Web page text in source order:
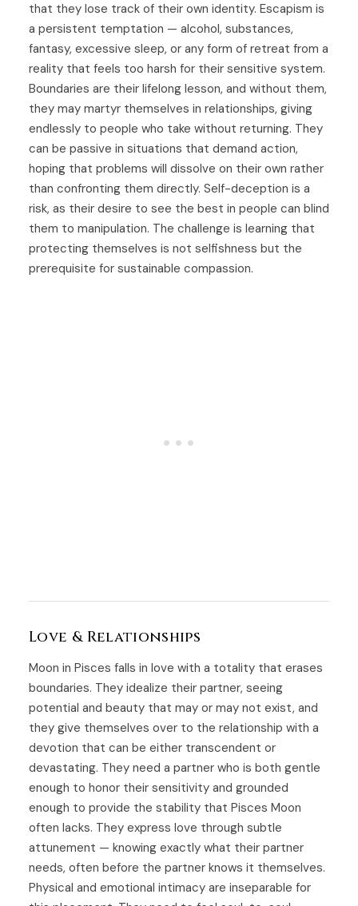
that they lose track of their own identity. Escapism is
a persistent temptation — alcohol, substances,
fantasy, excessive sleep, or any form of retreat from a
reality that feels too harsh for their sensitive system.
Boundaries are their lifelong lesson, and without them,
they may martyr themselves in relationships, giving
endlessly to people who take without returning. They
can be passive in situations that demand action,
hoping that problems will dissolve on their own rather
than confronting them directly. Self-deception is a
risk, as their desire to see the best in people can blind
them to manipulation. The challenge is learning that
protecting themselves is not selfishness but the
prerequisite for sustainable compassion.
Love & Relationships
Moon in Pisces falls in love with a totality that erases
boundaries. They idealize their partner, seeing
potential and beauty that may or may not exist, and
they give themselves over to the relationship with a
devotion that can be either transcendent or
devastating. They need a partner who is both gentle
enough to honor their sensitivity and grounded
enough to provide the stability that Pisces Moon
often lacks. They express love through subtle
attunement — knowing exactly what their partner
needs, often before the partner knows it themselves.
Physical and emotional intimacy are inseparable for